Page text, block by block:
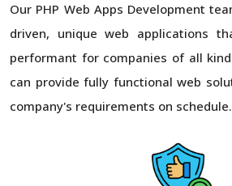
Our PHP Web Apps Development
driven, unique web applications
performant for companies of all
can provide fully functional web
company's requirements on schedule.